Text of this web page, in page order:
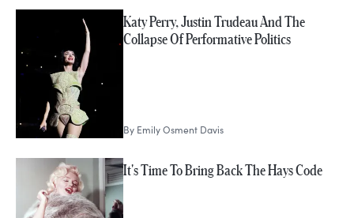
Katy Perry, Justin Trudeau And The
Collapse Of Performative Politics
By Emily Osment Davis
It's Time To Bring Back The Hays Code